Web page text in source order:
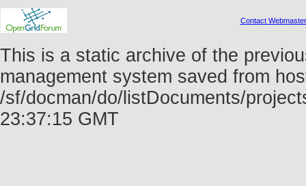
Contact Webmaster
This is a static archive of the
management system saved from
/sf/docman/do/listDocuments/
23:37:15 GMT